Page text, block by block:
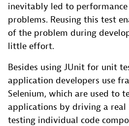
inevitably led to
problems. Reusing this test
of the problem during
little effort.
Besides using JUnit for unit
application developers use
Selenium, which are used to
applications by driving a
testing individual code